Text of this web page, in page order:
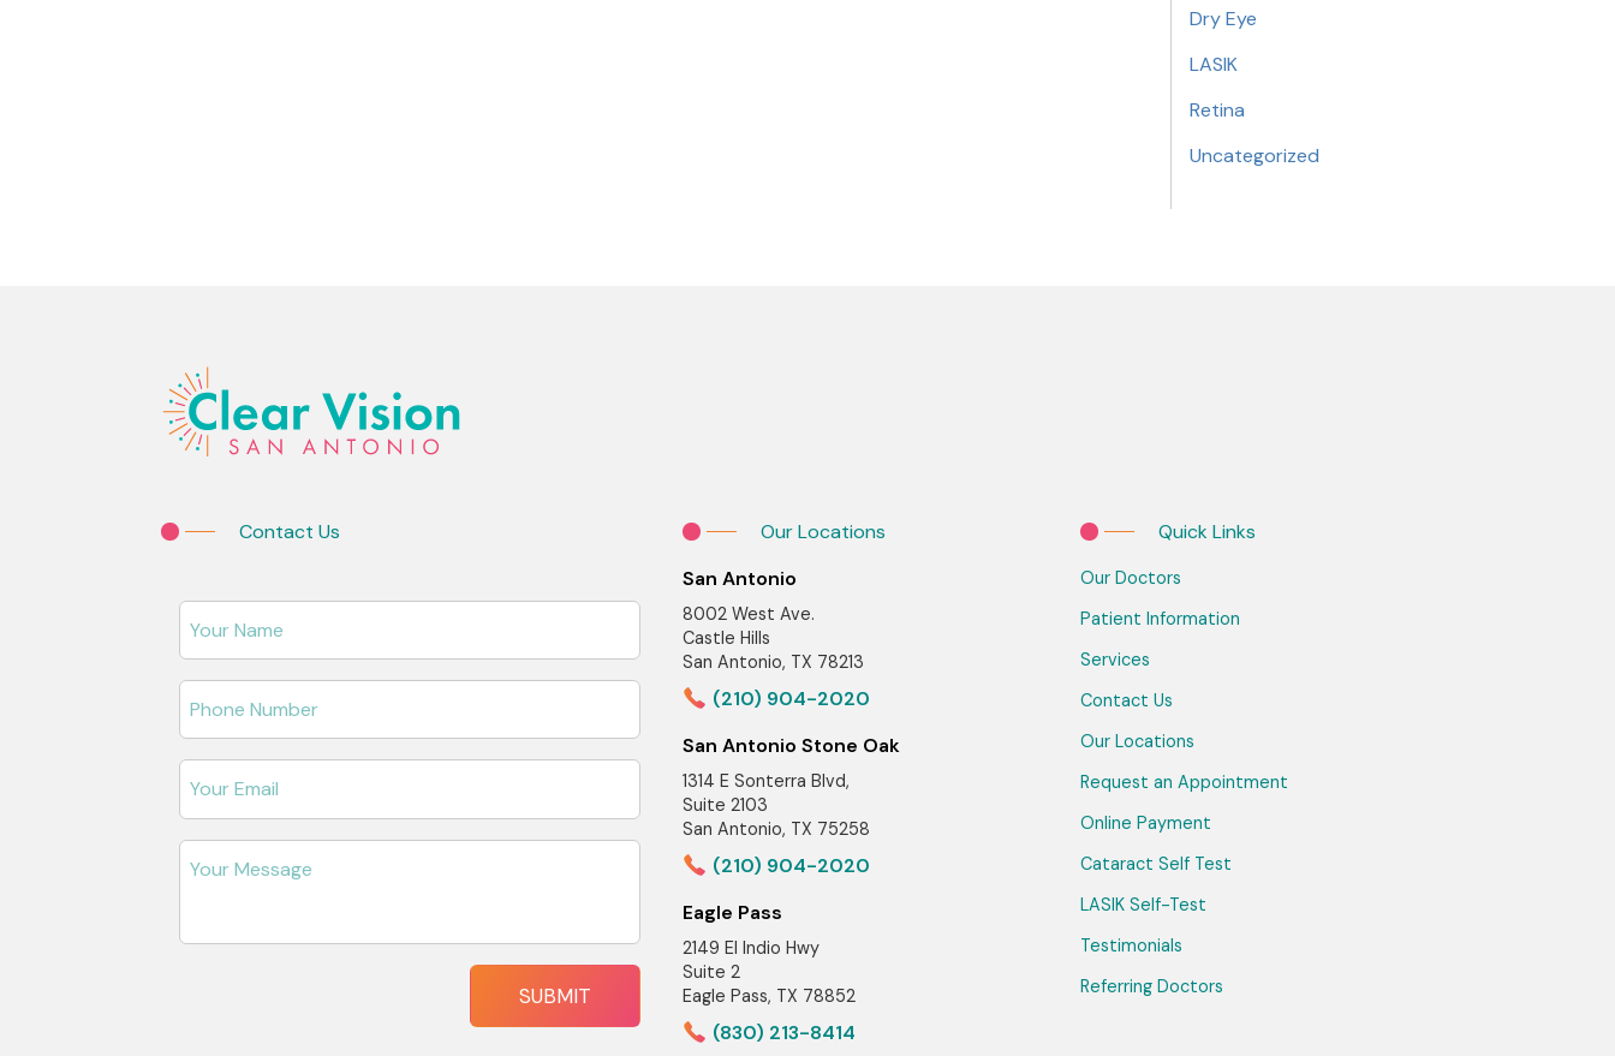
Dry Eye
LASIK
Retina
Uncategorized
Contact Us
Our Locations
San Antonio
8002 West Ave.
Castle Hills
San Antonio, TX 78213
(210) 904-2020
San Antonio Stone Oak
1314 E Sonterra Blvd,
Suite 2103
San Antonio, TX 75258
(210) 904-2020
Eagle Pass
2149 El Indio Hwy
Suite 2
Eagle Pass, TX 78852
(830) 213-8414
Quick Links
Our Doctors
Patient Information
Services
Contact Us
Our Locations
Request an Appointment
Online Payment
Cataract Self Test
LASIK Self-Test
Testimonials
Referring Doctors